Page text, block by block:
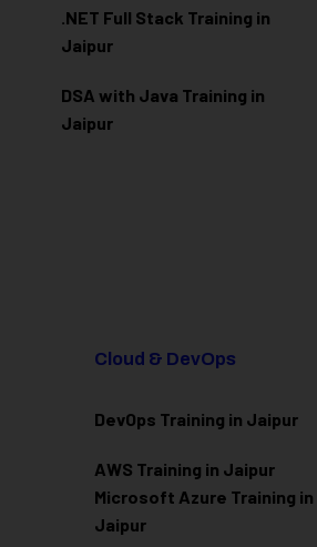
.NET Full Stack Training in
Jaipur
DSA with Java Training in
Jaipur
Cloud & DevOps
DevOps Training in Jaipur
AWS Training in Jaipur
Microsoft Azure Training in
Jaipur